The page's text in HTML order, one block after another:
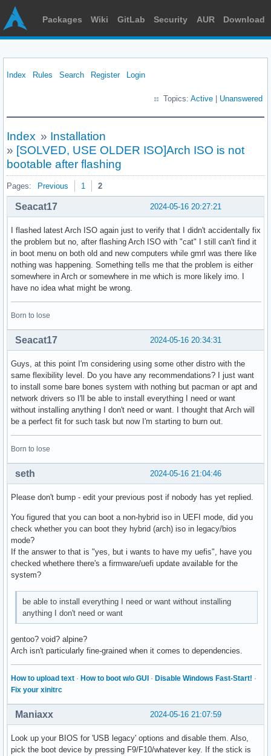
Packages Wiki GitLab Security AUR Download
Index Rules Search Register Login
Topics: Active Unanswered
Index » Installation
» [SOLVED, USE OLDER ISO]Arch ISO is not
bootable after flashing
Pages: Previous 1 2
2024-05-16 20:27:21
Seacat17
I flashed latest Arch ISO again just to verify that I didn't accidentally fix
the problem but no, after flashing Arch ISO with "cat" I still can't find it
in boot menu on both old and new computers while gmrl was there like
nothing was happening. Something tells me that the problem is either
somewhere in Arch or somewhere in me which is more likely imo. I
have no idea what might be wrong.
Born to lose
2024-05-16 20:34:31
Seacat17
Guys, at this point I'm considering using some other distro with the
same flexibility level. Do you have any recommendations? I just want
to install some bare bones system with nothing but pacman or apt and
network drivers so I'll be able to install everything I need or want
without installing anything I don't need or want. I thought that Arch will
be a perfect fit for such task but now I'm starting to burn out.
Born to lose
2024-05-16 21:04:46
seth
Please don't bump - edit your previous post if nobody has yet replied.
You figured that you can boot a non-hybrid iso in UEFI mode, did you
check whether you can boot they hybrid (arch) iso in legacy/bios
mode?
If the answer to that is "yes, but i wants to have my uefis", have you
checked whethere there's a firmware/uefi update available for the
system?
be able to install everything I need or want without installing
anything I don't need or want
gentoo? void? alpine?
Arch isn't particularly fine-grained when it comes to dependencies.
How to upload text · How to boot w/o GUI · Disable Windows Fast-Start! ·
Fix your xinitrc
2024-05-16 21:07:59
Maniaxx
Look up your BIOS for 'USB legacy' options and disable them. Also,
pick the boot device by pressing F9/F10/whatever key. If the stick is